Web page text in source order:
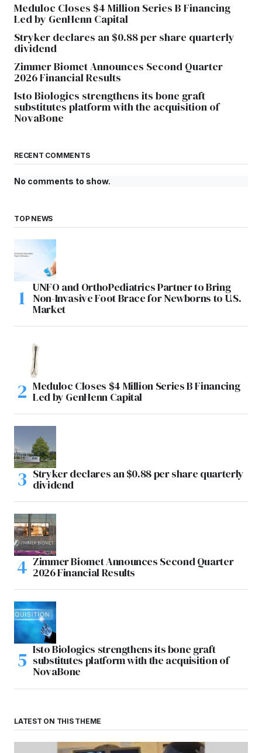
Meduloc Closes $4 Million Series B Financing
Led by GenHenn Capital
Stryker declares an $0.88 per share quarterly
dividend
Zimmer Biomet Announces Second Quarter
2026 Financial Results
Isto Biologics strengthens its bone graft
substitutes platform with the acquisition of
NovaBone
RECENT COMMENTS
No comments to show.
TOP NEWS
UNFO and OrthoPediatrics Partner to Bring
Non-Invasive Foot Brace for Newborns to U.S.
Market
Meduloc Closes $4 Million Series B Financing
Led by GenHenn Capital
Stryker declares an $0.88 per share quarterly
dividend
Zimmer Biomet Announces Second Quarter
2026 Financial Results
Isto Biologics strengthens its bone graft
substitutes platform with the acquisition of
NovaBone
LATEST ON THIS THEME